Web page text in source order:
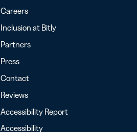
Careers
Inclusion at Bitly
Partners
Press
Contact
Reviews
Accessibility Report
Accessibility